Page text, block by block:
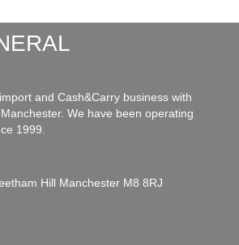
and Cash&Carry business with
We have been operating
1999.
Hill Manchester M8 8RJ